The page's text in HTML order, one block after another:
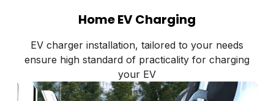
Home EV Charging
EV charger installation, tailored to your needs
ensure high standard of practicality for charging
your EV